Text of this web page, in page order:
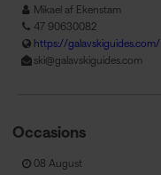
Mikael af Ekenstam
47 90630082
https://galavskiguides.com/
ski@galavskiguides.com
Occasions
08 August